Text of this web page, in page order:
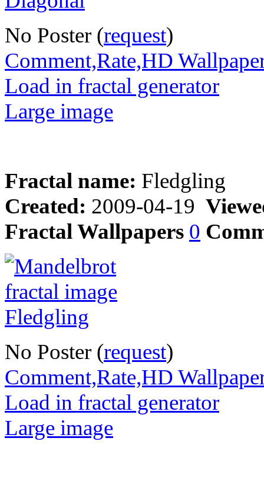
No Poster (request)
Comment,Rate,HD
Load in fractal generator
Large image
Fractal name: Fledgling
Created: 2009-04-19
Fractal Wallpapers 0
No Poster (request)
Comment,Rate,HD
Load in fractal generator
Large image